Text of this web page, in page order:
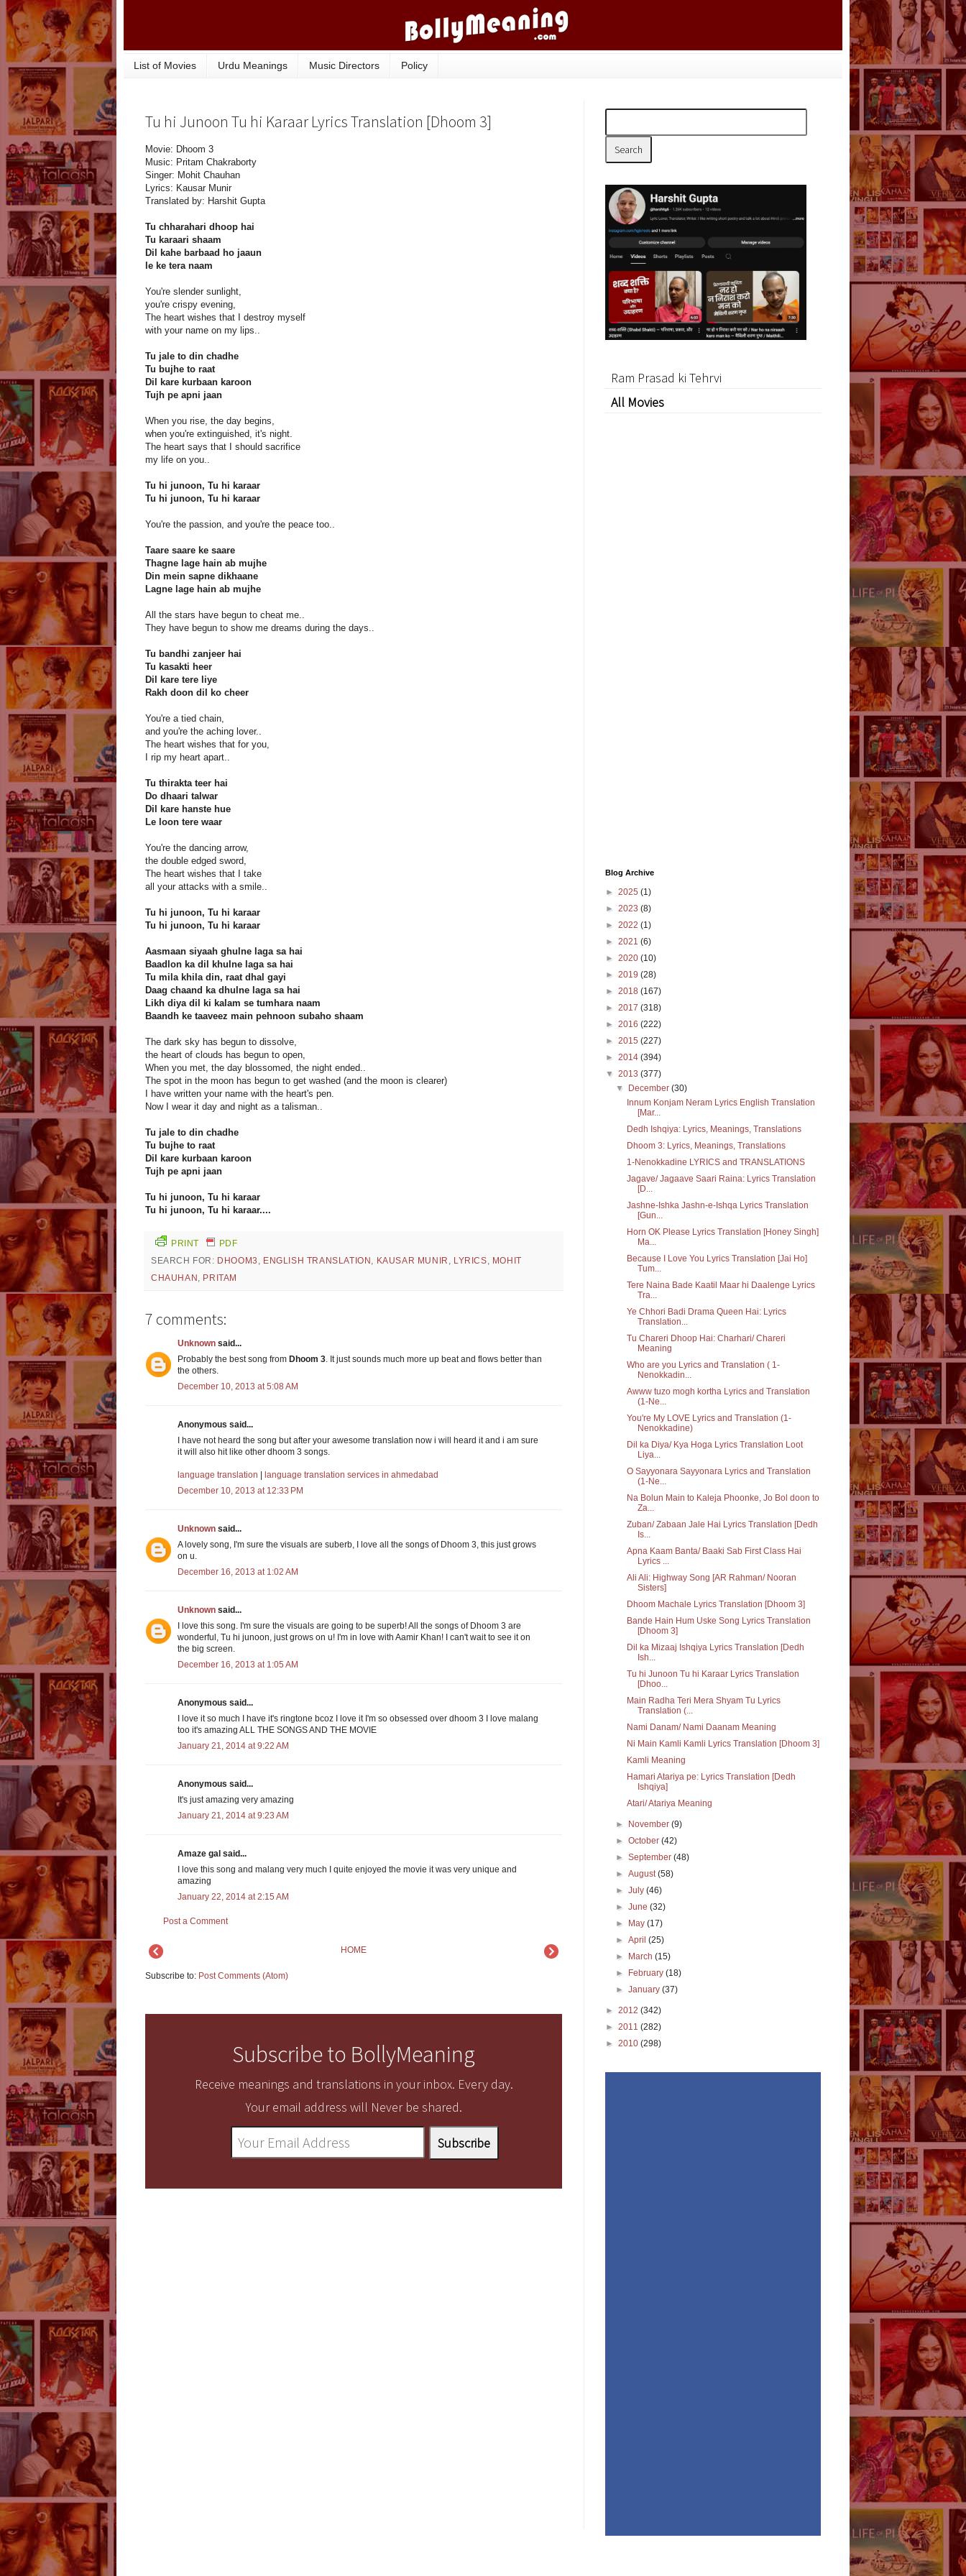
List of Movies Urdu Meanings Music Directors Policy
Tu hi Junoon Tu hi Karaar Lyrics Translation [Dhoom 3]
Movie: Dhoom 3
Music: Pritam Chakraborty
Singer: Mohit Chauhan
Lyrics: Kausar Munir
Translated by: Harshit Gupta
Tu chharahari dhoop hai
Tu karaari shaam
Dil kahe barbaad ho jaaun
le ke tera naam
You're slender sunlight,
you're crispy evening,
The heart wishes that I destroy myself
with your name on my lips..
Tu jale to din chadhe
Tu bujhe to raat
Dil kare kurbaan karoon
Tujh pe apni jaan
When you rise, the day begins,
when you're extinguished, it's night.
The heart says that I should sacrifice
my life on you..
Tu hi junoon, Tu hi karaar
Tu hi junoon, Tu hi karaar
You're the passion, and you're the peace too..
Taare saare ke saare
Thagne lage hain ab mujhe
Din mein sapne dikhaane
Lagne lage hain ab mujhe
All the stars have begun to cheat me..
They have begun to show me dreams during the days..
Tu bandhi zanjeer hai
Tu kasakti heer
Dil kare tere liye
Rakh doon dil ko cheer
You're a tied chain,
and you're the aching lover..
The heart wishes that for you,
I rip my heart apart..
Tu thirakta teer hai
Do dhaari talwar
Dil kare hanste hue
Le loon tere waar
You're the dancing arrow,
the double edged sword,
The heart wishes that I take
all your attacks with a smile..
Tu hi junoon, Tu hi karaar
Tu hi junoon, Tu hi karaar
Aasmaan siyaah ghulne laga sa hai
Baadlon ka dil khulne laga sa hai
Tu mila khila din, raat dhal gayi
Daag chaand ka dhulne laga sa hai
Likh diya dil ki kalam se tumhara naam
Baandh ke taaveez main pehnoon subaho shaam
The dark sky has begun to dissolve,
the heart of clouds has begun to open,
When you met, the day blossomed, the night ended..
The spot in the moon has begun to get washed (and the moon is clearer)
I have written your name with the heart's pen.
Now I wear it day and night as a talisman..
Tu jale to din chadhe
Tu bujhe to raat
Dil kare kurbaan karoon
Tujh pe apni jaan
Tu hi junoon, Tu hi karaar
Tu hi junoon, Tu hi karaar....
PRINT
PDF
SEARCH FOR: DHOOM3 , ENGLISH TRANSLATION , KAUSAR MUNIR , LYRICS, MOHIT
CHAUHAN , PRITAM
7 comments:
Unknown said...
Probably the best song from Dhoom 3. It just sounds much more up beat and flows better than
the others.
December 10, 2013 at 5:08 AM
Anonymous said...
I have not heard the song but after your awesome translation now i will heard it and i am sure
it will also hit like other dhoom 3 songs.
language translation
language translation services in ahmedabad
December 10, 2013 at 12:33 PM
Unknown said...
A lovely song, I'm sure the visuals are suberb, I love all the songs of Dhoom 3, this just grows
on u.
December 16, 2013 at 1:02 AM
Unknown said...
I love this song. I'm sure the visuals are going to be superb! All the songs of Dhoom 3 are
wonderful, Tu hi junoon, just grows on u! I'm in love with Aamir Khan! I can't wait to see it on
the big screen.
December 16, 2013 at 1:05 AM
Anonymous said...
I love it so much I have it's ringtone bcoz I love it I'm so obsessed over dhoom 3 I love malang
too it's amazing ALL THE SONGS AND THE MOVIE
January 21, 2014 at 9:22 AM
Anonymous said...
It's just amazing very amazing
January 21, 2014 at 9:23 AM
Amaze gal said...
I love this song and malang very much I quite enjoyed the movie it was very unique and
amazing
January 22, 2014 at 2:15 AM
Post a Comment
HOME
Subscribe to: Post Comments (Atom)
Subscribe to BollyMeaning
Receive meanings and translations in your inbox. Every day.
Your email address will Never be shared.
Ram Prasad ki Tehrvi
All Movies
Blog Archive
► 2025 (1)
► 2023 (8)
► 2022 (1)
► 2021 (6)
► 2020 (10)
► 2019 (28)
► 2018 (167)
► 2017 (318)
► 2016 (222)
► 2015 (227)
► 2014 (394)
▼ 2013 (377)
▼
December(30)
Innum Konjam Neram Lyrics English Translation
[Mar...
Dedh Ishqiya: Lyrics, Meanings, Translations
Dhoom 3: Lyrics, Meanings, Translations
1-Nenokkadine LYRICS and TRANSLATIONS
Jagave/ Jagaave Saari Raina: Lyrics Translation
[D...
Jashne-Ishka Jashn-e-Ishqa Lyrics Translation
[Gun...
Horn OK Please Lyrics Translation [Honey Singh]
Ma...
Because I Love You Lyrics Translation [Jai Ho]
Tum...
Tere Naina Bade Kaatil Maar hi Daalenge Lyrics
Tra...
Ye Chhori Badi Drama Queen Hai: Lyrics
Translation...
Tu Chareri Dhoop Hai: Charhari/ Chareri
Meaning
Who are you Lyrics and Translation ( 1-
Nenokkadin...
Awww tuzo mogh kortha Lyrics and Translation
(1-Ne...
You're My LOVE Lyrics and Translation (1-
Nenokkadine)
Dil ka Diya/ Kya Hoga Lyrics Translation Loot
Liya...
O Sayyonara Sayyonara Lyrics and Translation
(1-Ne...
Na Bolun Main to Kaleja Phoonke, Jo Bol doon to
Za...
Zuban/ Zabaan Jale Hai Lyrics Translation [Dedh
Is...
Apna Kaam Banta/ Baaki Sab First Class Hai
Lyrics ...
Ali Ali: Highway Song [AR Rahman/ Nooran
Sisters]
Dhoom Machale Lyrics Translation [Dhoom 3]
Bande Hain Hum Uske Song Lyrics Translation
[Dhoom 3]
Dil ka Mizaaj Ishqiya Lyrics Translation [Dedh
Ish...
Tu hi Junoon Tu hi Karaar Lyrics Translation
[Dhoo...
Main Radha Teri Mera Shyam Tu Lyrics
Translation (...
Nami Danam/ Nami Daanam Meaning
Ni Main Kamli Kamli Lyrics Translation [Dhoom 3]
Kamli Meaning
Hamari Atariya pe: Lyrics Translation [Dedh
Ishqiya]
Atari/ Atariya Meaning
► November(9)
►October(42)
►September(48)
►August(58)
►July(46)
►June(32)
►
May(17)
►April(25)
►
March(15)
►
February(18)
►January(37)
► 2012 (342)
► 2011 (282)
► 2010 (298)